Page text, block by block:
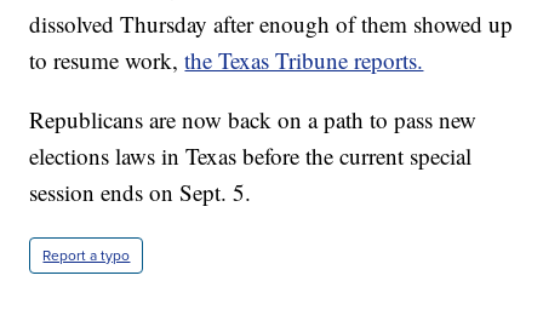
dissolved Thursday after enough of them showed up
to resume work,the Texas Tribune reports.
Republicans are now back on a path to pass new
elections laws in Texas before the current special
session ends on Sept. 5.
Report a typo